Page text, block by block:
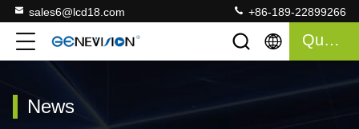
sales6@lcd18.com +86-189-22899266
Quote
News